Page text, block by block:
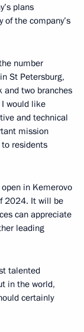
plans
the company’s
number
St Petersburg,
and two branches
I would like
and technical
mission
residents
in Kemerovo
2024. It will be
can appreciate
leading
talented
in the world,
certainly